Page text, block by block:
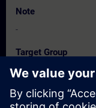
Note
-
Target Group
-